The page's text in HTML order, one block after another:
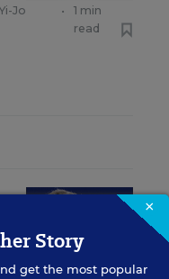
Yi-Jo
•
1 min
read
min read
×
Story
get the most popular